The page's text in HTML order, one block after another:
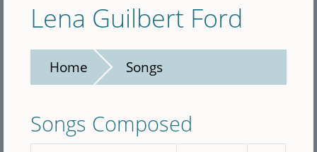
Lena Guilbert Ford
Home Songs
Songs Composed